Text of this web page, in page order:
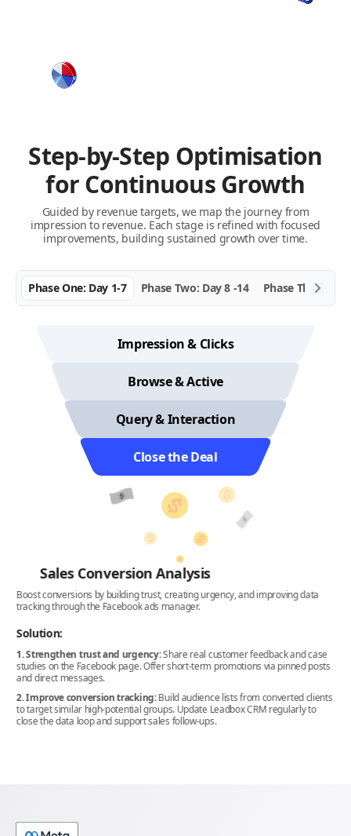
Step-by-Step Optimisation
for Continuous Growth
Guided by revenue targets, we map the journey from
impression to revenue. Each stage is refined with focused
improvements, building sustained growth over time.
Phase One: Day 1-7 Phase Two: Day 8 -14 Phase Three:
Sales Conversion Analysis
Boost conversions by building trust, creating urgency, and improving data
tracking through the Facebook ads manager.
Solution:
1. Strengthen trust and urgency:Share real customer feedback and case
studies on the Facebook page. Offer short-term promotions via pinned posts
and direct messages.
2. Improve conversion tracking:Build audience lists from converted clients
to target similar high-potential groups. Update Leadbox CRM regularly to
close the data loop and support sales follow-ups.
Impression & Clicks
Browse & Active
Query & Interaction
Close the Deal